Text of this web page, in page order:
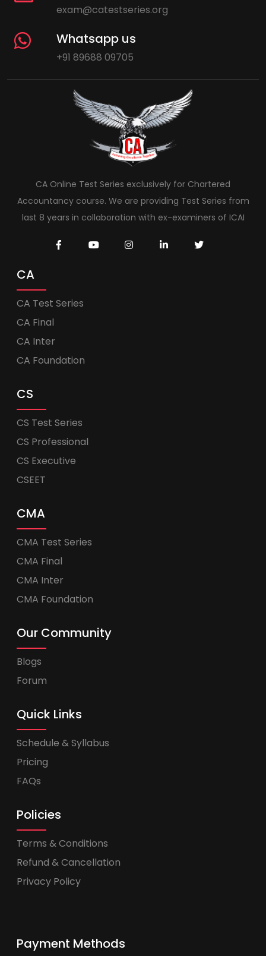
exam@catestseries.org
Whatsapp us
+91 89688 09705
CA Online Test Series exclusively for Chartered
Accountancy course. We are providing Test Series from
last 8 years in collaboration with ex-examiners of ICAI
CA
CA Test Series
CA Final
CA Inter
CA Foundation
CS
CS Test Series
CS Professional
CS Executive
CSEET
CMA
CMA Test Series
CMA Final
CMA Inter
CMA Foundation
Our Community
Blogs
Forum
Quick Links
Schedule & Syllabus
Pricing
FAQs
Policies
Terms & Conditions
Refund & Cancellation
Privacy Policy
Payment Methods